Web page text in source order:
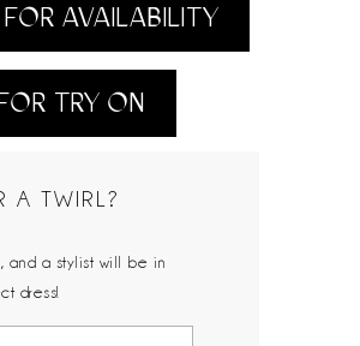
AVAILABILITY
TRY ON
A TWIRL?
and a stylist will be in
dress!